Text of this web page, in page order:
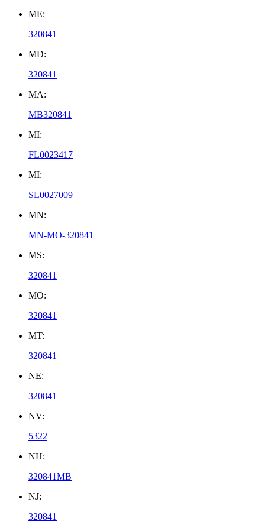
ME:
320841
MD:
320841
MA:
MB320841
MI:
FL0023417
MI:
SL0027009
MN:
MN-MO-320841
MS:
320841
MO:
320841
MT:
320841
NE:
320841
NV:
5322
NH:
320841MB
NJ:
320841